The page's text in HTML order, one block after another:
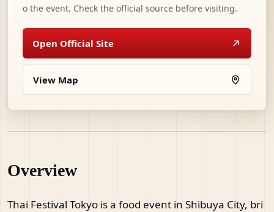
o the event. Check the official source before visiting.
Open Official Site
View Map
Overview
Thai Festival Tokyo is a food event in Shibuya City, bri